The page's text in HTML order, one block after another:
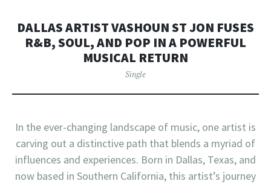
DALLAS ARTIST VASHOUN ST JON FUSES
R&B, SOUL, AND POP IN A POWERFUL
MUSICAL RETURN
Single
In the ever-changing landscape of music, one artist is
carving out a distinctive path that blends a myriad of
influences and experiences. Born in Dallas, Texas, and
now based in Southern California, this artist’s journey